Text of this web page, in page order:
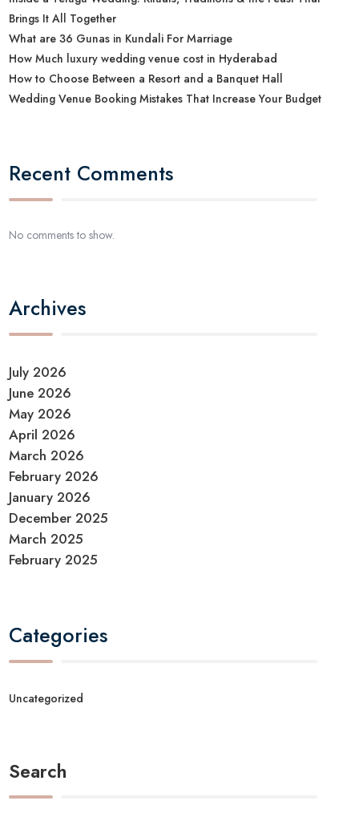
Brings It All Together
What are 36 Gunas in Kundali For Marriage
How Much luxury wedding venue cost in Hyderabad
How to Choose Between a Resort and a Banquet Hall
Wedding Venue Booking Mistakes That Increase Your Budget
Recent Comments
No comments to show.
Archives
July 2026
June 2026
May 2026
April 2026
March 2026
February 2026
January 2026
December 2025
March 2025
February 2025
Categories
Uncategorized
Search